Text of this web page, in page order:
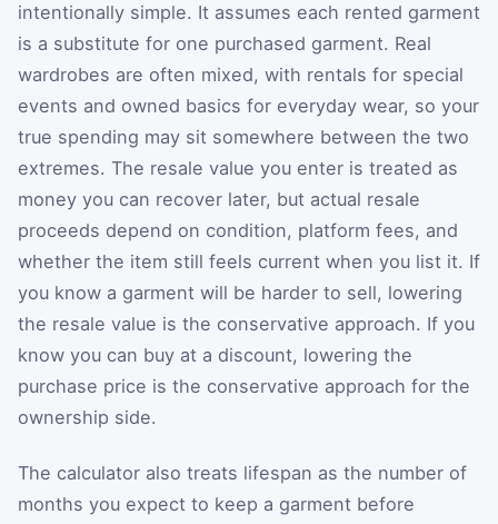
intentionally simple. It assumes each rented garment
is a substitute for one purchased garment. Real
wardrobes are often mixed, with rentals for special
events and owned basics for everyday wear, so your
true spending may sit somewhere between the two
extremes. The resale value you enter is treated as
money you can recover later, but actual resale
proceeds depend on condition, platform fees, and
whether the item still feels current when you list it. If
you know a garment will be harder to sell, lowering
the resale value is the conservative approach. If you
know you can buy at a discount, lowering the
purchase price is the conservative approach for the
ownership side.
The calculator also treats lifespan as the number of
months you expect to keep a garment before